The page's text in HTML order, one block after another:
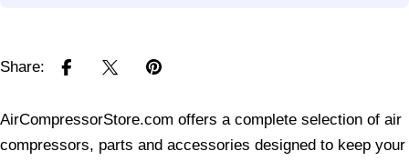
Share:
AirCompressorStore.com offers a complete selection of air
compressors, parts and accessories designed to keep your